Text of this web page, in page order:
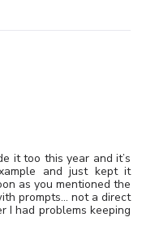
it too this year and it’s
and just kept it
as you mentioned the
prompts… not a direct
I had problems keeping